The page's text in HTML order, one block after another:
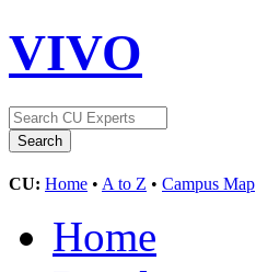
VIVO
CU: Home • A to Z • Campus Map
Home